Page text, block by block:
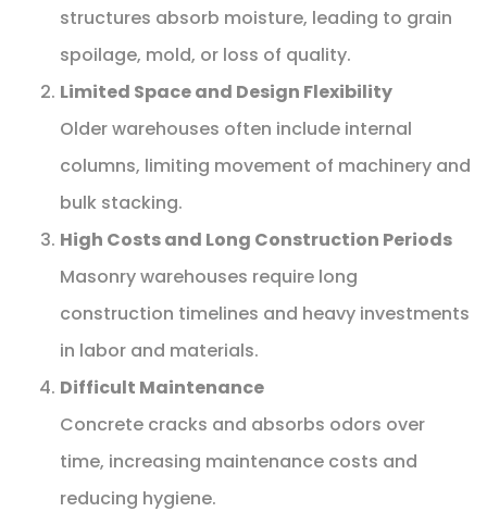
structures absorb moisture, leading to grain
spoilage, mold, or loss of quality.
Limited Space and Design Flexibility
Older warehouses often include internal
columns, limiting movement of machinery and
bulk stacking.
High Costs and Long Construction Periods
Masonry warehouses require long
construction timelines and heavy investments
in labor and materials.
Difficult Maintenance
Concrete cracks and absorbs odors over
time, increasing maintenance costs and
reducing hygiene.